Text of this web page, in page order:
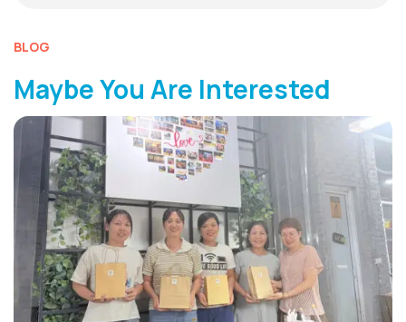
BLOG
Maybe You Are Interested